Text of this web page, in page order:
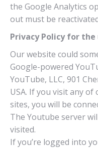
the Google Analytics
out must be
Privacy Policy for the
Our website could
Google-powered
YouTube, LLC, 901
USA. If you visit any
sites, you will be
The Youtube server
visited.
If you’re logged into